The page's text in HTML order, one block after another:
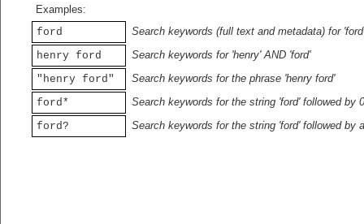
Examples:
ford
Search keywords (full text and metadata) for 'ford'
henry ford
Search keywords for 'henry' AND 'ford'
"henry ford"
Search keywords for the phrase 'henry ford'
ford*
Search keywords for the string 'ford' followed by
ford?
Search keywords for the string 'ford' followed by